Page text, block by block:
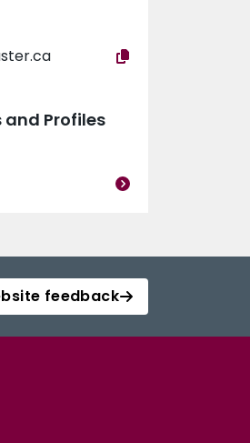
and Profiles
feedback